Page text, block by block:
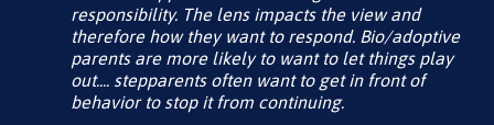
responsibility. The lens impacts the view and
therefore how they want to respond. Bio/adoptive
parents are more likely to want to let things play
out.... stepparents often want to get in front of
behavior to stop it from continuing.